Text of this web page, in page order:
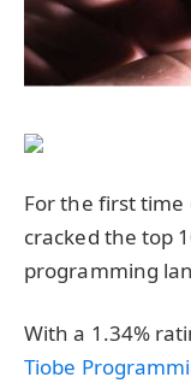
For the first time
cracked the top
programming
With a 1.34%
Tiobe